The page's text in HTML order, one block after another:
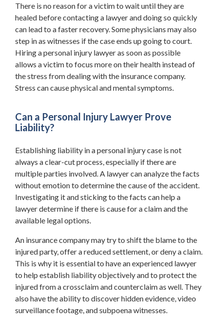
There is no reason for a victim to wait until they are
healed before contacting a lawyer and doing so quickly
can lead to a faster recovery. Some physicians may also
step in as witnesses if the case ends up going to court.
Hiring a personal injury lawyer as soon as possible
allows a victim to focus more on their health instead of
the stress from dealing with the insurance company.
Stress can cause physical and mental symptoms.
Can a Personal Injury Lawyer Prove
Liability?
Establishing liability in a personal injury case is not
always a clear-cut process, especially if there are
multiple parties involved. A lawyer can analyze the facts
without emotion to determine the cause of the accident.
Investigating it and sticking to the facts can help a
lawyer determine if there is cause for a claim and the
available legal options.
An insurance company may try to shift the blame to the
injured party, offer a reduced settlement, or deny a claim.
This is why it is essential to have an experienced lawyer
to help establish liability objectively and to protect the
injured from a crossclaim and counterclaim as well. They
also have the ability to discover hidden evidence, video
surveillance footage, and subpoena witnesses.